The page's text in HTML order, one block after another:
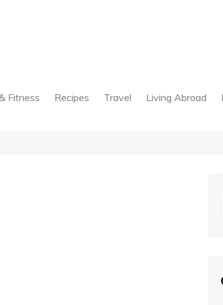
Fitness Recipes Travel Living Abroad